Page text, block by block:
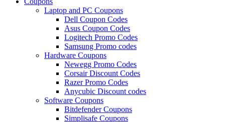
Laptop and PC Coupons
Dell Coupon Codes
Asus Coupon Codes
Logitech Promo Codes
Samsung Promo codes
Hardware Coupons
Newegg Promo Codes
Corsair Discount Codes
Razer Promo Codes
Anycubic Discount codes
Software Coupons
Bitdefender Coupons
Simplisafe Coupons